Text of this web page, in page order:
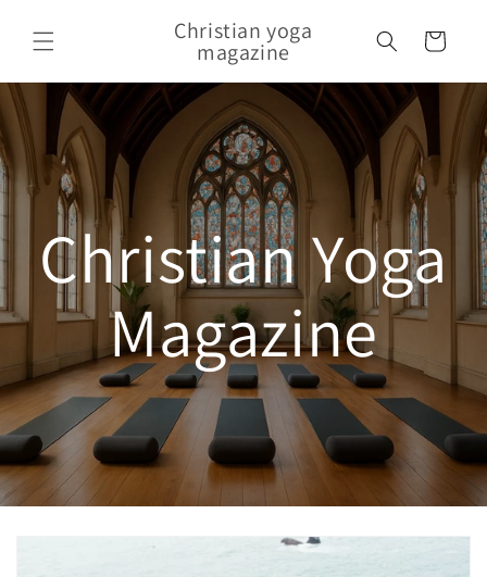
Christian yoga
magazine Cart
Christian Yoga
Magazine